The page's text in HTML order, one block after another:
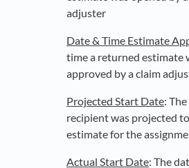
adjuster
Date & Time Estimate
time a returned estimate
approved by a claim
Projected Start Date:
recipient was projected
estimate for the
Actual Start Date: The